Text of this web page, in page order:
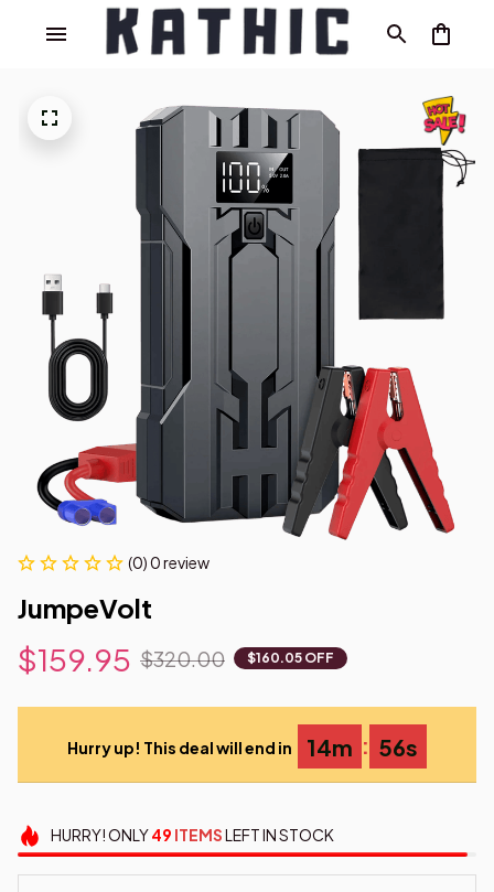
(0) 0 review
JumpeVolt
$159.95 $320.00 $160.05 OFF
Hurry up! This deal will end in 14m : 55s
HURRY!ONLY49 ITEMSLEFT IN STOCK